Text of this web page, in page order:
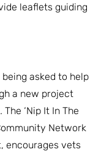
leaflets guiding
asked to help
a new project
‘Nip It In The
Network
encourages vets